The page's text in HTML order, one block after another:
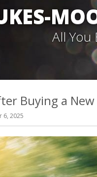
All
Buying a New
6, 2025